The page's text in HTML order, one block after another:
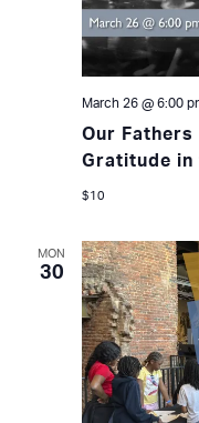
Our Fathers
Gratitude in
March 26 @ 6:00
$10
MON
30